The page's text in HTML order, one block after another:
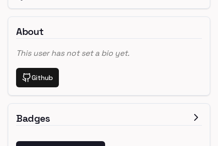
About
This user has not set a bio yet.
Github
Badges